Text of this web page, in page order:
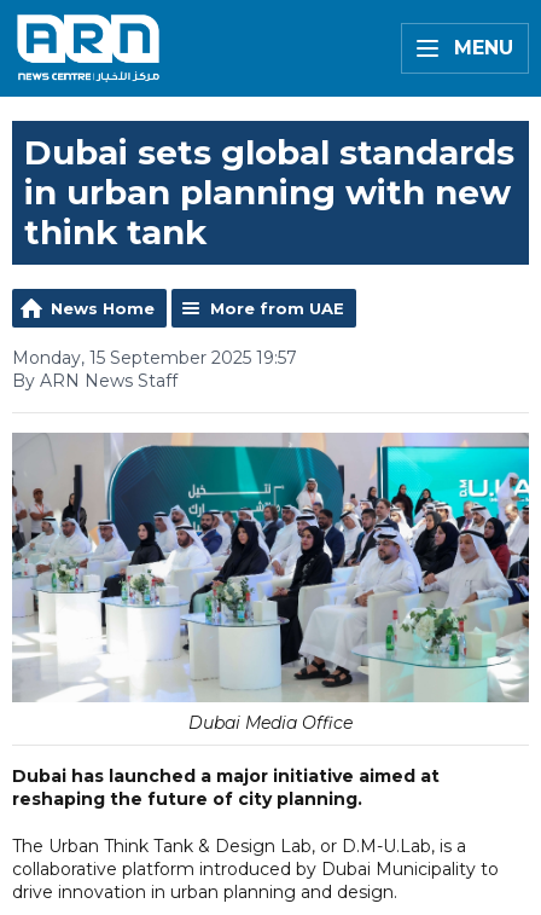
MENU
Dubai sets global standards
in urban planning with new
think tank
News Home More from UAE
Monday, 15 September 2025 19:57
By ARN News Staff
Dubai Media Office
Dubai has launched a major initiative aimed at
reshaping the future of city planning.
The Urban Think Tank & Design Lab, or D.M-U.Lab, is a
collaborative platform introduced by Dubai Municipality to
drive innovation in urban planning and design.